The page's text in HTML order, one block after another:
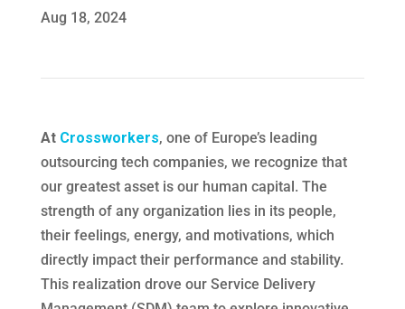
Aug 18, 2024
At Crossworkers, one of Europe’s leading
outsourcing tech companies, we recognize that
our greatest asset is our human capital. The
strength of any organization lies in its people,
their feelings, energy, and motivations, which
directly impact their performance and stability.
This realization drove our Service Delivery